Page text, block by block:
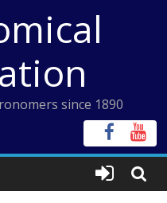
since 1890